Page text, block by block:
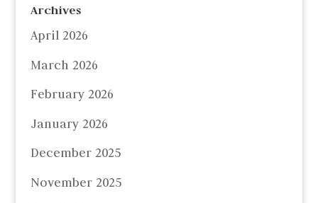
Archives
April 2026
March 2026
February 2026
January 2026
December 2025
November 2025